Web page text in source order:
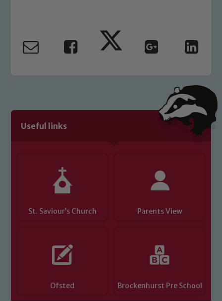
Useful links
St. Saviour’s Church Parents View
Ofsted Brockenhurst Pre School